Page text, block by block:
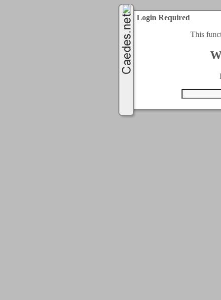
Login Required
This